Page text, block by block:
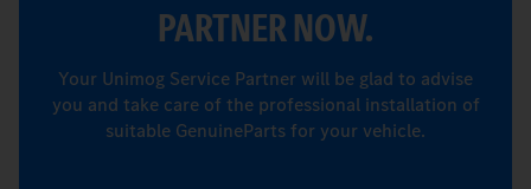
PARTNER NOW.
Your Unimog Service Partner will be glad to advise
you and take care of the professional installation of
suitable GenuineParts for your vehicle.